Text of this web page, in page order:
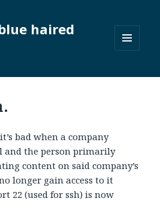
haired
WIDGETS
bad when a company
and the person primarily
content on said company’s
longer gain access to it
22 (used for ssh) is now